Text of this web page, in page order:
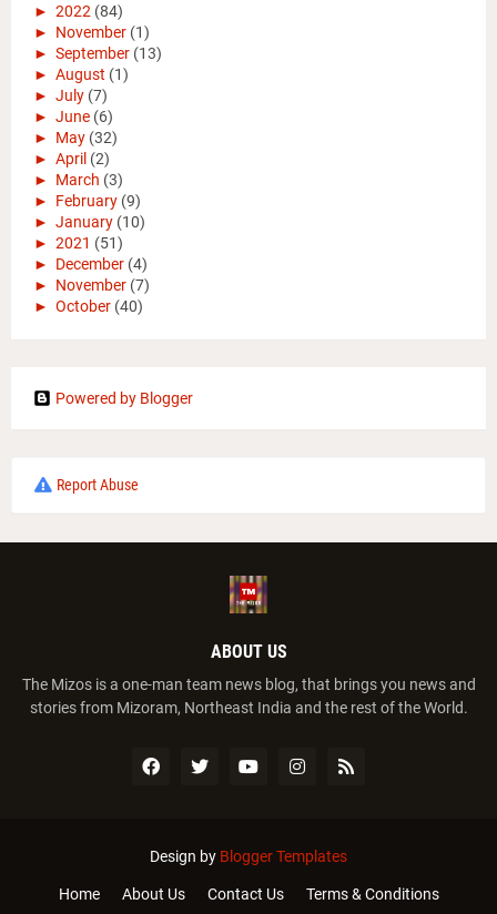
► 2022 (84)
► November (1)
► September (13)
► August (1)
► July (7)
► June (6)
► May (32)
► April (2)
► March (3)
► February (9)
► January (10)
► 2021 (51)
► December (4)
► November (7)
► October (40)
Powered by Blogger
Report Abuse
ABOUT US
The Mizos is a one-man team news blog, that brings you news and
stories from Mizoram, Northeast India and the rest of the World.
Design by Blogger Templates
Home About Us Contact Us Terms & Conditions